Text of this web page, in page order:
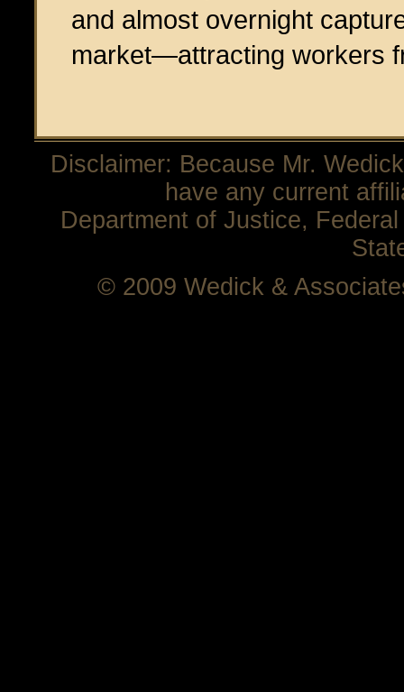
and almost overnight
market—attracting workers
Disclaimer: Because Mr.
have any current
Department of Justice,
© 2009 Wedick &